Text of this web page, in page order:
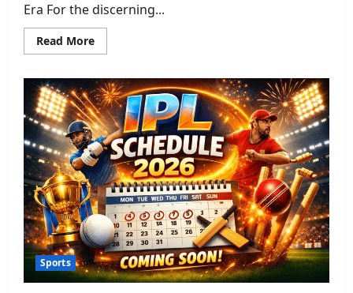
Era For the discerning...
Read MoreRead
more
Cruises
2026:
Fleet
Guide,
Dining,
&
Adults-
Only
Changes
Sports